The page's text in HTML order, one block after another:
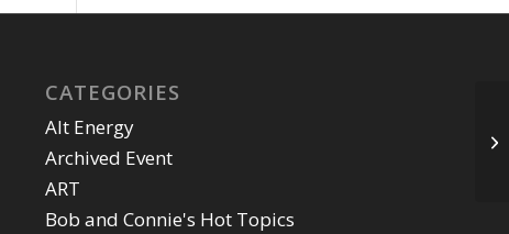
CATEGORIES
Alt Energy
Archived Event
ART
Bob and Connie's Hot Topics